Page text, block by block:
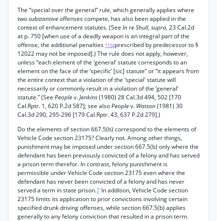
The “special over the general” rule, which generally applies where
twosubstantiveoffenses compete, has also been applied in the
context of enhancement statutes. (See In re Shull, supra, 23 Cal.2d
at p. 750 [when use of a deadly weapon is an integral part of the
offense, the additional penalties *154prescribed by predecessor to §
12022 may not be imposed].) The rule does not apply, however,
unless “each element of the ‘general’ statute corresponds to an
element on the face of the ‘specific’ [sic] statute” or “it appears from
the entire context that a violation of the ‘special’ statute will
necessarily or commonly result in a violation of the ‘general’
statute.” (See Peoplev.Jenkins(1980) 28 Cal.3d 494, 502 [170
Cal.Rptr. 1, 620 P.2d 587]; see alsoPeoplev. Watson(1981) 30
Cal.3d 290, 295-296 [179 Cal.Rptr. 43, 637 P.2d 279].)
Do the elements of section 667.5(b) correspond to the elements of
Vehicle Code section 23175? Clearly not. Among other things,
punishment may be imposed under section 667.5(b) only where the
defendant has been previously convicted of a felony and has served
a prison term therefor. In contrast, felony punishment is
permissible under Vehicle Code section 23175 even where the
defendant has never been convicted of a felony and has never
served a term in state prison.7 In addition, Vehicle Code section
23175 limits its application to prior convictions involving certain
specified drunk driving offenses, while section 667.5(b) applies
generally to any felony conviction that resulted in a prison term.